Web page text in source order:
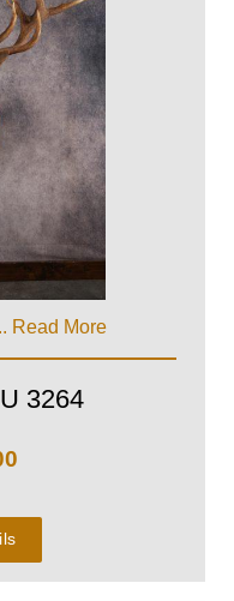
Read More
3264